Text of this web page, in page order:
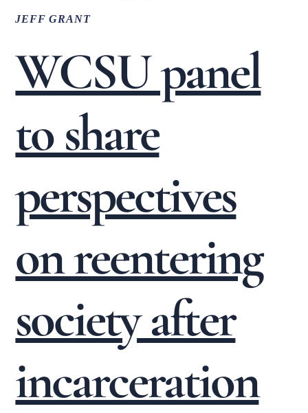
JEFF GRANT
WCSU panel
to share
perspectives
on reentering
society after
incarceration